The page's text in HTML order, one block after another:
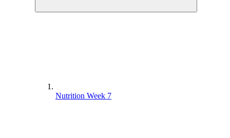
Nutrition Week 7